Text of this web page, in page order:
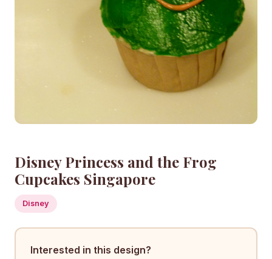
Disney Princess and the Frog
Cupcakes Singapore
Disney
Interested in this design?